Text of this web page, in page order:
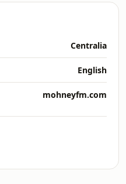
Centralia
English
mohneyfm.com